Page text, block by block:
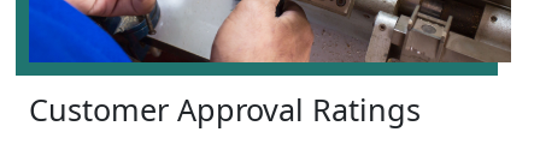
Customer Approval Ratings